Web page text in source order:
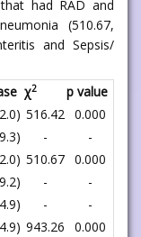
had RAD and
(510.67,
and Sepsis/
χ2
p value
516.42 0.000
-
-
510.67 0.000
-
-
-
-
943.26
0.000